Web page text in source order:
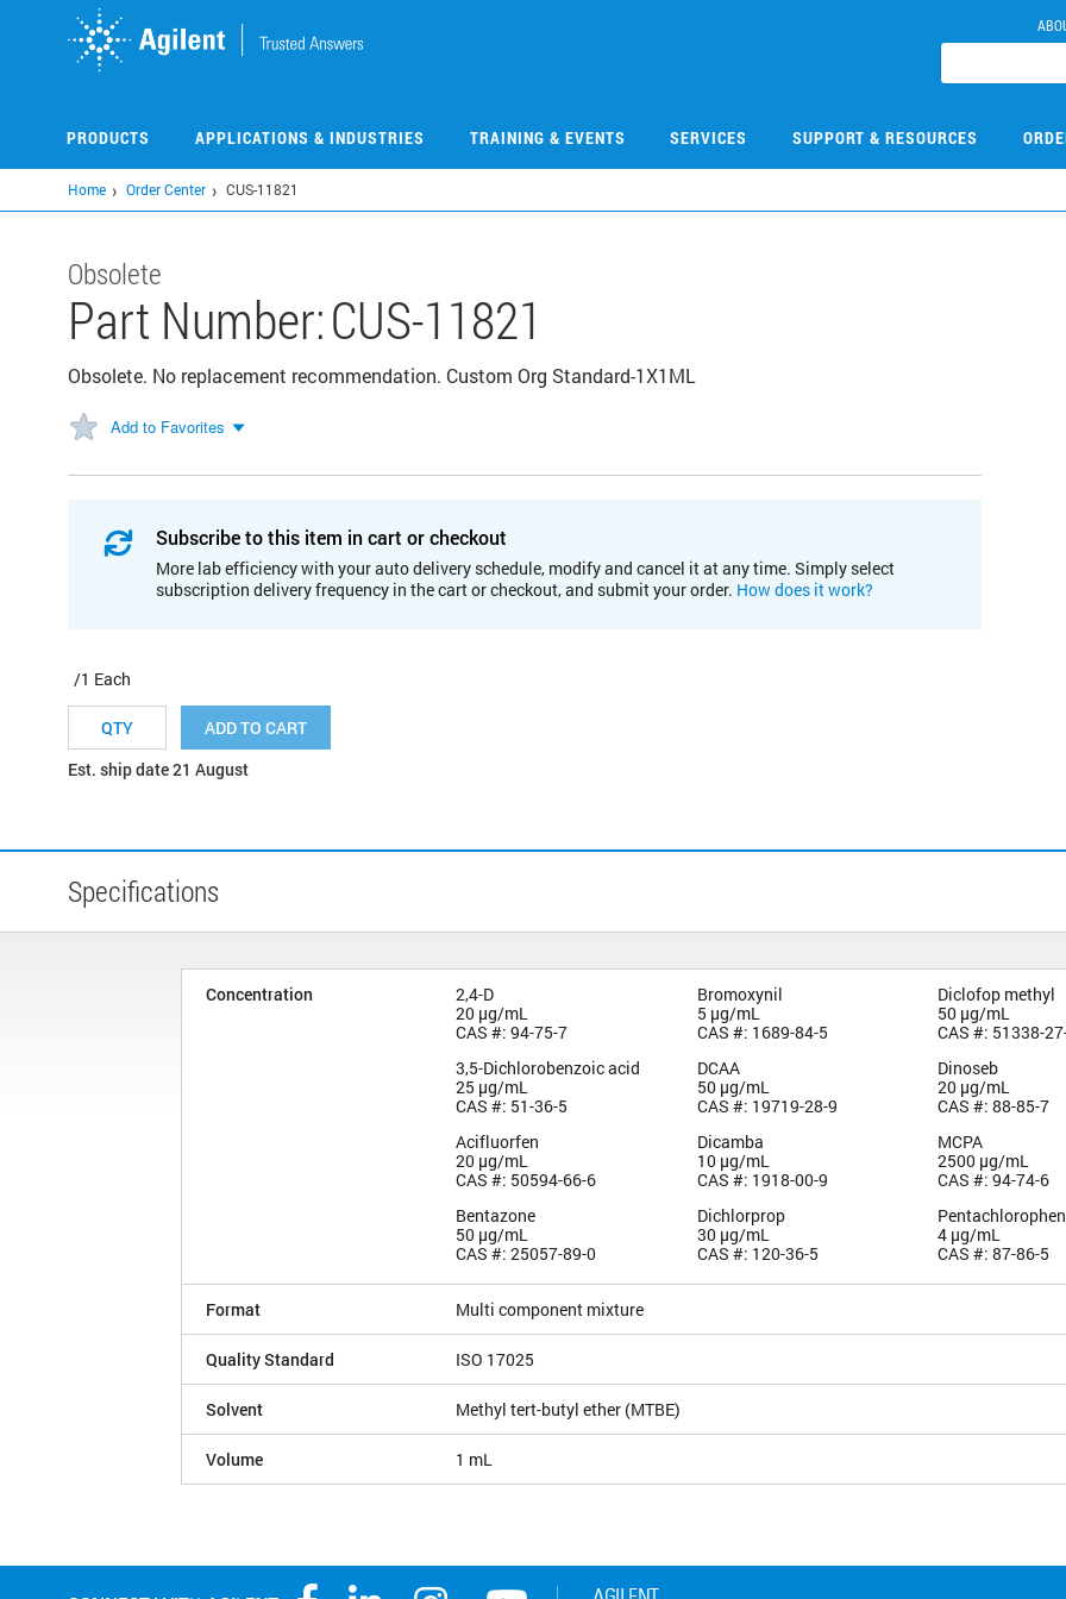
PRODUCTS APPLICATIONS & INDUSTRIES TRAINING & EVENTS SERVICES SUPPORT & RESOURCES
Home Order Center CUS-11821
Obsolete
Part Number:CUS-11821
Obsolete. No replacement recommendation. Custom Org Standard-1X1ML
Add to Favorites
Subscribe to this item in cart or checkout
More lab efficiency with your auto delivery schedule, modify and cancel it at any time. Simply select
subscription delivery frequency in the cart or checkout, and submit your order. How does it work?
/1 Each
ADD TO CART
Est. ship date 21 August
Specifications
Concentration
2,4-D
20 µg/mL
CAS #: 94-75-7
3,5-Dichlorobenzoic acid
25 µg/mL
CAS #: 51-36-5
Acifluorfen
20 µg/mL
CAS #: 50594-66-6
Bentazone
50 µg/mL
CAS #: 25057-89-0
Bromoxynil
5 µg/mL
CAS #: 1689-84-5
DCAA
50 µg/mL
CAS #: 19719-28-9
Dicamba
10 µg/mL
CAS #: 1918-00-9
Dichlorprop
30 µg/mL
CAS #: 120-36-5
Diclofop methyl
50 µg/mL
CAS #: 51338-
Dinoseb
20 µg/mL
CAS #: 88-85-7
MCPA
2500 µg/mL
CAS #: 94-74-6
4 µg/mL
CAS #: 87-86-5
Format Multi component mixture
Quality Standard ISO 17025
Solvent Methyl tert-butyl ether (MTBE)
Volume 1 mL